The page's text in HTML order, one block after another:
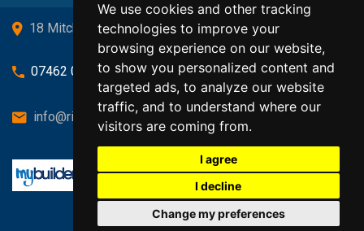
We use cookies and other tracking
technologies to improve your
browsing experience on our website,
to show you personalized content and
targeted ads, to analyze our website
traffic, and to understand where our
visitors are coming from.
I agree
I decline
Change my preferences
18 Mitchell Drive, Cardross, G82 5JJ
07462 080719
info@richardsongasandheating.co.uk